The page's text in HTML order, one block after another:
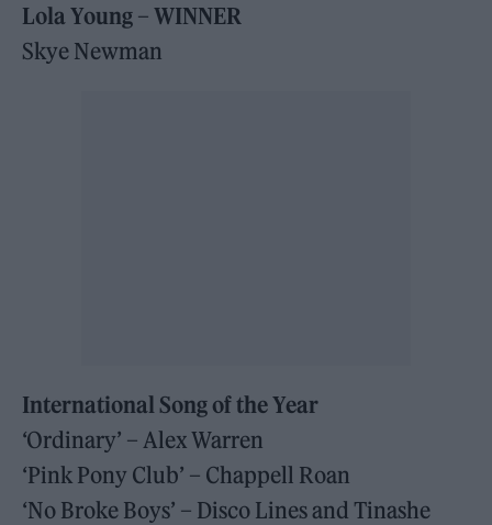
Lola Young – WINNER
Skye Newman
International Song of the Year
‘Ordinary’ – Alex Warren
‘Pink Pony Club’ – Chappell Roan
‘No Broke Boys’ – Disco Lines and Tinashe